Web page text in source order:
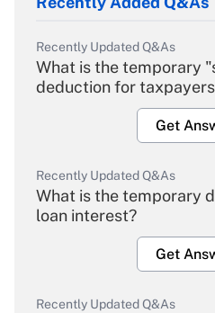
Recently Updated Q&As
What is the temporary
deduction for
Get
Recently Updated Q&As
What is the temporary
loan interest?
Get
Recently Updated Q&As